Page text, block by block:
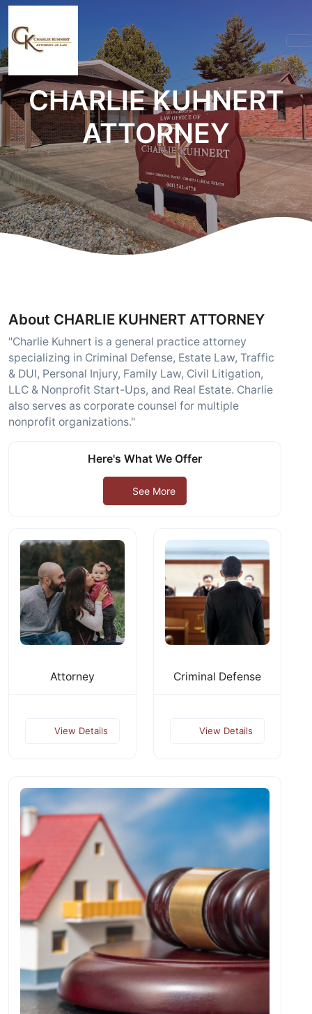
CHARLIE KUHNERT
ATTORNEY
About CHARLIE KUHNERT ATTORNEY
"Charlie Kuhnert is a general practice attorney
specializing in Criminal Defense, Estate Law, Traffic
& DUI, Personal Injury, Family Law, Civil Litigation,
LLC & Nonprofit Start-Ups, and Real Estate. Charlie
also serves as corporate counsel for multiple
nonprofit organizations."
Here's What We Offer
See More
Attorney
View Details
Criminal Defense
View Details